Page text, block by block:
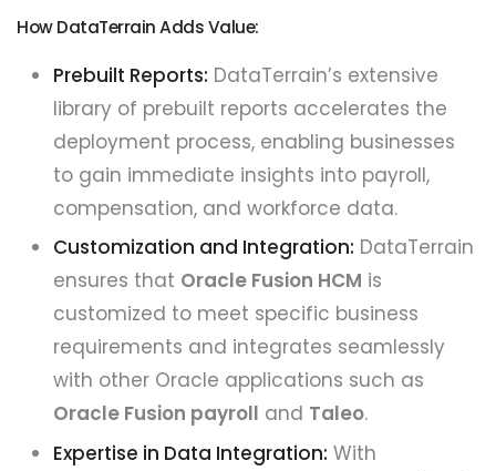
How DataTerrain Adds Value:
Prebuilt Reports: DataTerrain’s extensive
library of prebuilt reports accelerates the
deployment process, enabling businesses
to gain immediate insights into payroll,
compensation, and workforce data.
Customization and Integration: DataTerrain
ensures that Oracle Fusion HCM is
customized to meet specific business
requirements and integrates seamlessly
with other Oracle applications such as
Oracle Fusion payroll and Taleo.
Expertise in Data Integration: With